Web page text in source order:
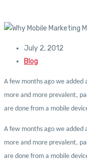
July 2, 2012
Blog
A few months ago we added
more and more prevalent,
are done from a mobile
A few months ago we added
more and more prevalent,
are done from a mobile